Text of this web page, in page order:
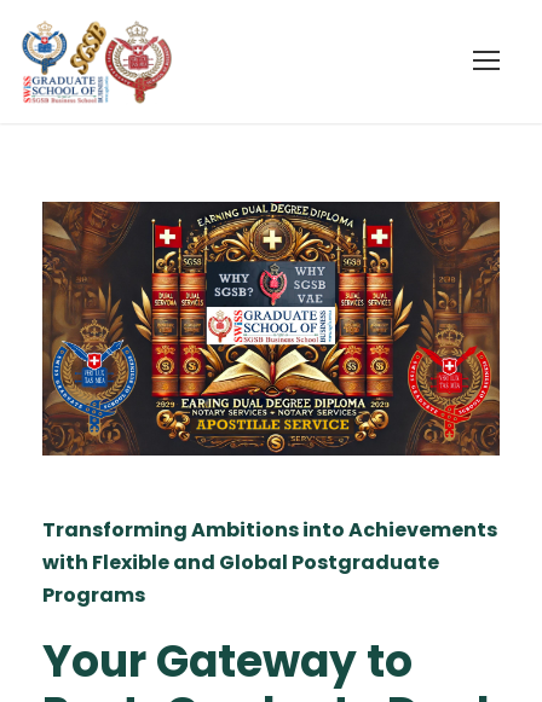
Transforming Ambitions into Achievements
with Flexible and Global Postgraduate
Programs
Your Gateway to